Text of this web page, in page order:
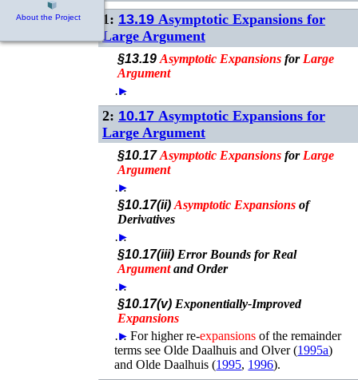
About the Project 1: 13.19 Asymptotic Expansions for
Large Argument
§13.19Asymptotic Expansions for Large
Argument
…
►
2: 10.17 Asymptotic Expansions for
Large Argument
§10.17Asymptotic Expansions for Large
Argument
…
►
§10.17(ii)Asymptotic Expansions of
Derivatives
…
►
§10.17(iii) Error Bounds for Real
Argumentand Order
…
►
§10.17(v) Exponentially-Improved
Expansions
…
► For higher re-expansions of the remainder
terms seeOlde Daalhuis and Olver (1995a)
andOlde Daalhuis (1995, 1996).